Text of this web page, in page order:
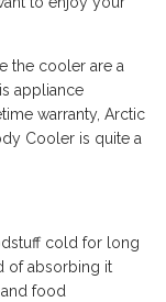
the cooler are a
appliance
warranty, Arctic
Cooler is quite a
cold for long
of absorbing it
food